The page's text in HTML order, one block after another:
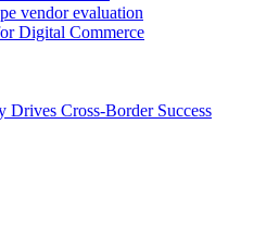
vendor evaluation
Digital Commerce
Cross-Border Success